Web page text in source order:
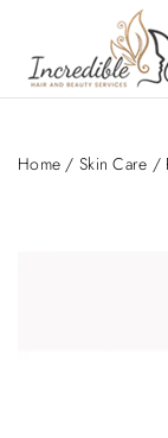
Home / Skin Care /